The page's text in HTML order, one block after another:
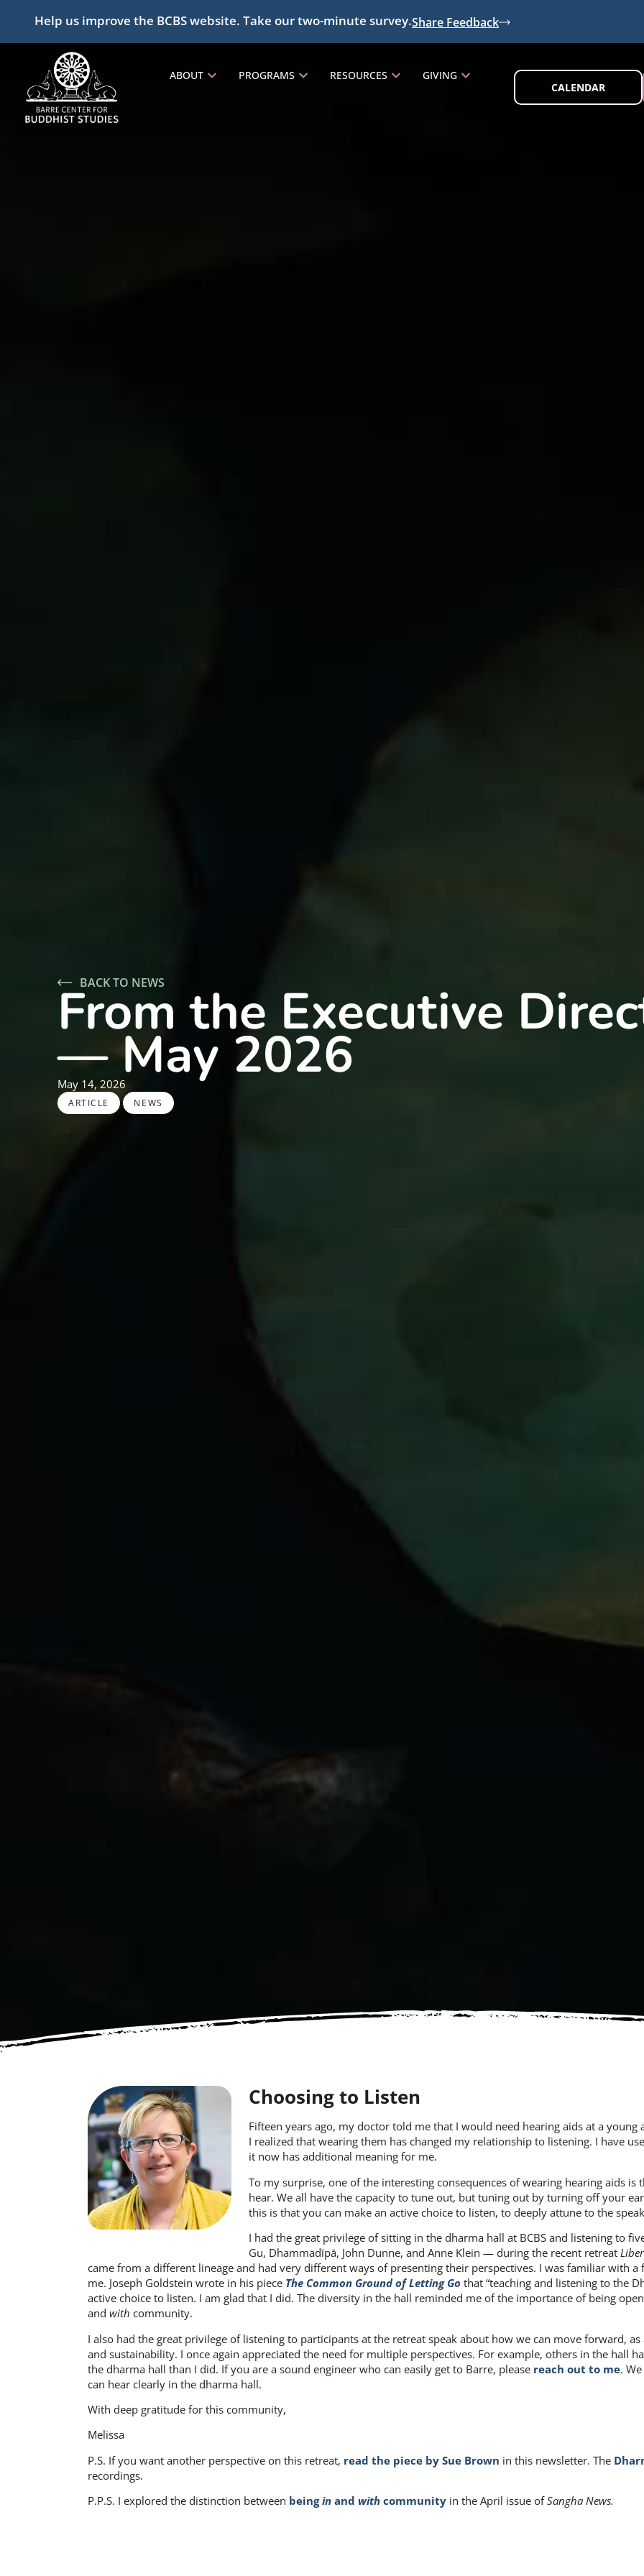
Help us improve the BCBS website. Take our two-minute survey.Share Feedback
ABOUT PROGRAMS RESOURCES
GIVING
CALENDAR
BACK TO NEWS
From the Executive
— May 2026
May 14, 2026
ARTICLE , NEWS
Choosing to Listen
Fifteen years ago, my doctor told me that I would need hearing aids at a young
I realized that wearing them has changed my relationship to listening. I have
it now has additional meaning for me.
To my surprise, one of the interesting consequences of wearing hearing aids
hear. We all have the capacity to tune out, but tuning out by turning off your
this is that you can make an active choice to listen, to deeply attune to the
I had the great privilege of sitting in the dharma hall at BCBS and listening to
Gu, Dhammadīpā, John Dunne, and Anne Klein — during the recent retreat
came from a different lineage and had very different ways of presenting their perspectives. I was familiar with
me. Joseph Goldstein wrote in his piece The Common Ground of Letting Go that “teaching and listening to the
active choice to listen. I am glad that I did. The diversity in the hall reminded me of the importance of being
and with community.
I also had the great privilege of listening to participants at the retreat speak about how we can move forward,
and sustainability. I once again appreciated the need for multiple perspectives. For example, others in the hall
the dharma hall than I did. If you are a sound engineer who can easily get to Barre, please reach out to me.
can hear clearly in the dharma hall.
With deep gratitude for this community,
Melissa
P.S. If you want another perspective on this retreat, read the piece by Sue Brown in this newsletter. The
recordings.
P.P.S. I explored the distinction between beingin and with community in the April issue ofSangha News.